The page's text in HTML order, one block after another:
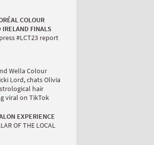
COLOUR
IRELAND FINALS
#LCT23 report
Wella Colour
Lord, chats Olivia
hair
viral on TikTok
EXPERIENCE
OF THE LOCAL